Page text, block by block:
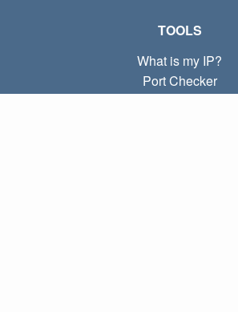
TOOLS
What is my IP?
Port Checker